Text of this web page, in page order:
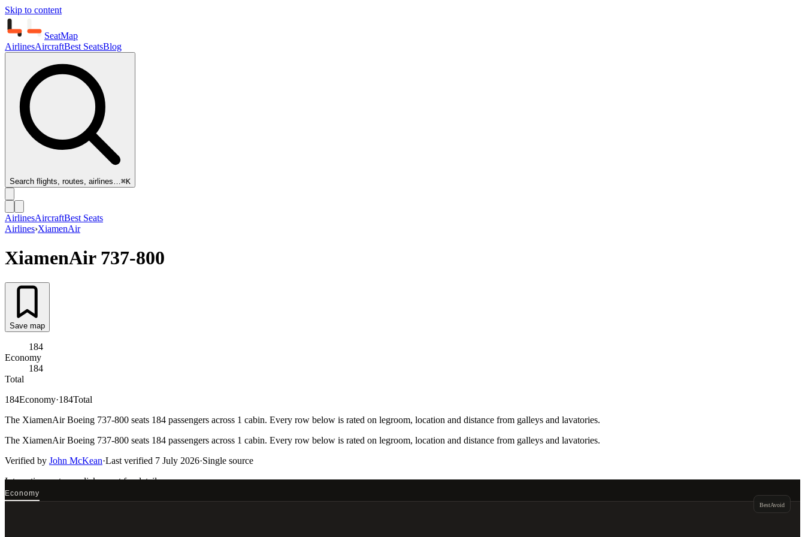
Skip to content
SeatMap
AirlinesAircraftBest SeatsBlog
Search flights, routes, airlines…⌘K
AirlinesAircraftBest Seats
Airlines›XiamenAir
XiamenAir 737-800
Save map
184
Economy
184
Total
184Economy·184Total
The XiamenAir Boeing 737-800 seats 184 passengers across 1 cabin. Every row below is rated on legroom, location and distance from galleys and lavatories.
The XiamenAir Boeing 737-800 seats 184 passengers across 1 cabin. Every row below is rated on legroom, location and distance from galleys and lavatories.
Verified by John McKean·Last verified 7 July 2026·Single source
Interactive seat mapclick a seat for details
Economy
BestAvoid